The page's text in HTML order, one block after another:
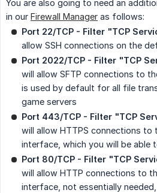
You are also going to need an
in our Firewall Manager as follows:
Port 22/TCP - Filter "TCP
allow SSH connections on the
Port 2022/TCP - Filter "TCP
will allow SFTP connections to
is used by default for all file
game servers
Port 443/TCP - Filter "TCP
will allow HTTPS connections to
interface, which you will be able
Port 80/TCP - Filter "TCP
will allow HTTP connections to
interface, not essentially